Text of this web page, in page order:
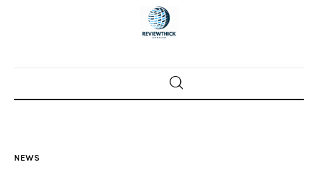
Home
NEWS